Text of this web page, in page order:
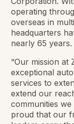
operating
overseas in
headquarters
nearly 65 years.
“Our mission at
exceptional
services to
extend our
communities we
proud that our